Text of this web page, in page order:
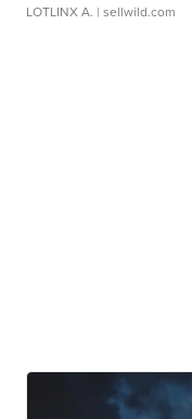
LOTLINX A. | sellwild.com